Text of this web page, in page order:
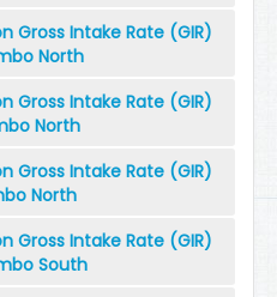
Gross Intake Rate (GIR)
North
Gross Intake Rate (GIR)
North
Gross Intake Rate (GIR)
North
Gross Intake Rate (GIR)
South